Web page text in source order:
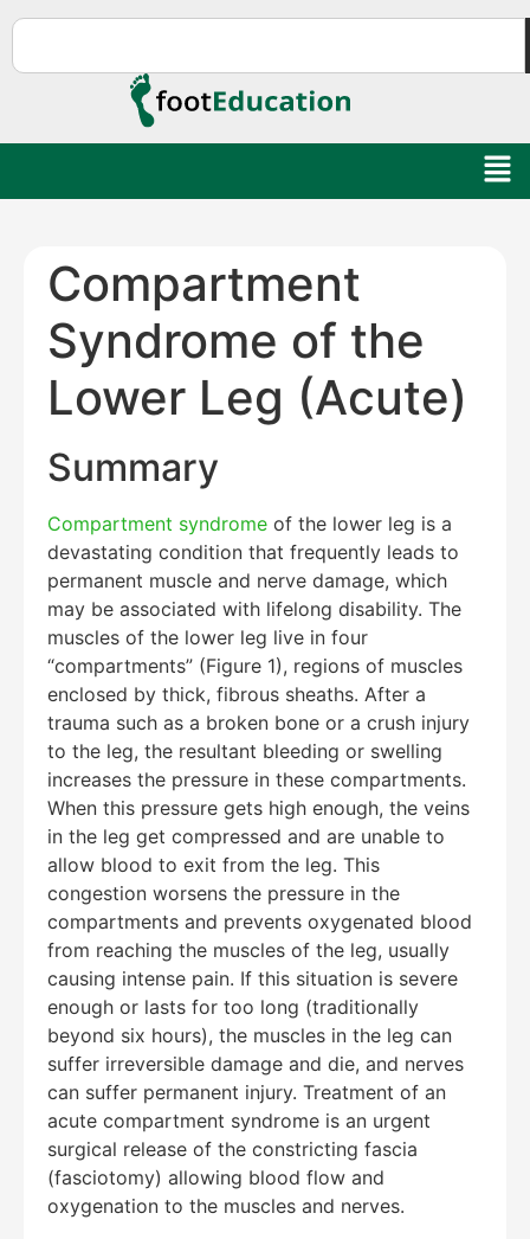
Compartment
Syndrome of the
Lower Leg (Acute)
Summary
Compartment syndrome of the lower leg is a
devastating condition that frequently leads to
permanent muscle and nerve damage, which
may be associated with lifelong disability. The
muscles of the lower leg live in four
“compartments” (Figure 1), regions of muscles
enclosed by thick, fibrous sheaths. After a
trauma such as a broken bone or a crush injury
to the leg, the resultant bleeding or swelling
increases the pressure in these compartments.
When this pressure gets high enough, the veins
in the leg get compressed and are unable to
allow blood to exit from the leg. This
congestion worsens the pressure in the
compartments and prevents oxygenated blood
from reaching the muscles of the leg, usually
causing intense pain. If this situation is severe
enough or lasts for too long (traditionally
beyond six hours), the muscles in the leg can
suffer irreversible damage and die, and nerves
can suffer permanent injury. Treatment of an
acute compartment syndrome is an urgent
surgical release of the constricting fascia
(fasciotomy) allowing blood flow and
oxygenation to the muscles and nerves.